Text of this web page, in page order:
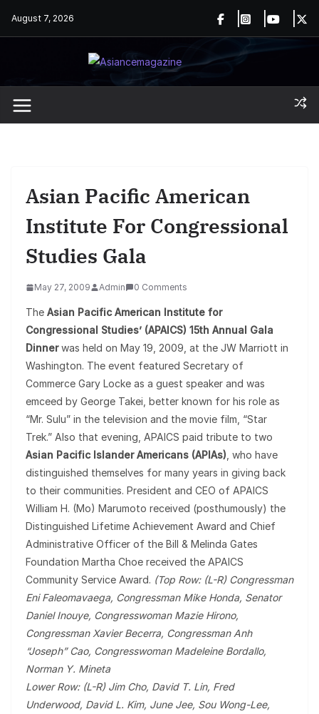
August 7, 2026
Asian Pacific American
Institute For Congressional
Studies Gala
May 27, 2009 Admin 0 Comments
The Asian Pacific American Institute for
Congressional Studies’ (APAICS) 15th Annual Gala
Dinnerwas held on May 19, 2009, at the JW Marriott in
Washington. The event featured Secretary of
Commerce Gary Locke as a guest speaker and was
emceed by George Takei, better known for his role as
“Mr. Sulu” in the television and the movie film, “Star
Trek.” Also that evening, APAICS paid tribute to two
Asian Pacific Islander Americans (APIAs) , who have
distinguished themselves for many years in giving back
to their communities. President and CEO of APAICS
William H. (Mo) Marumoto received (posthumously) the
Distinguished Lifetime Achievement Award and Chief
Administrative Officer of the Bill & Melinda Gates
Foundation Martha Choe received the APAICS
Community Service Award. (Top Row: (L-R) Congressman
Eni Faleomavaega, Congressman Mike Honda, Senator
Daniel Inouye, Congresswoman Mazie Hirono,
Congressman Xavier Becerra, Congressman Anh
“Joseph” Cao, Congresswoman Madeleine Bordallo,
Norman Y. Mineta
Lower Row: (L-R) Jim Cho, David T. Lin, Fred
Underwood, David L. Kim, June Jee, Sou Wong-Lee,